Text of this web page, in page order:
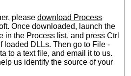
pleasedownload Process
Once downloaded, launch the
in the Process list, and press Ctrl
loaded DLLs. Then go to File -
to a text file, and email it to us.
us identify the source of your